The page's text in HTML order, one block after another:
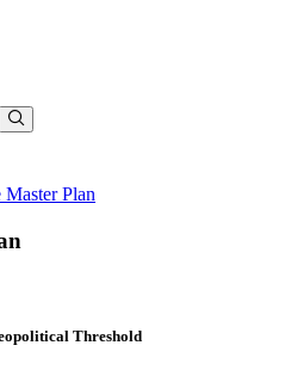
Master Plan
Threshold